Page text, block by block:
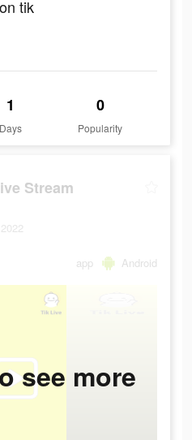
tik
1
Days
0
Popularity
Stream
app Android
see more